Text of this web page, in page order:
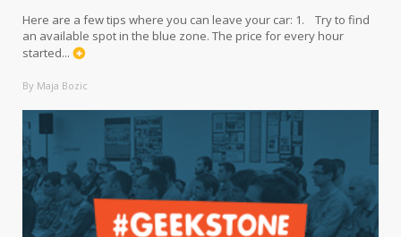
Here are a few tips where you can leave your car: 1. Try to find
an available spot in the blue zone. The price for every hour
started...
By Maja Bozic